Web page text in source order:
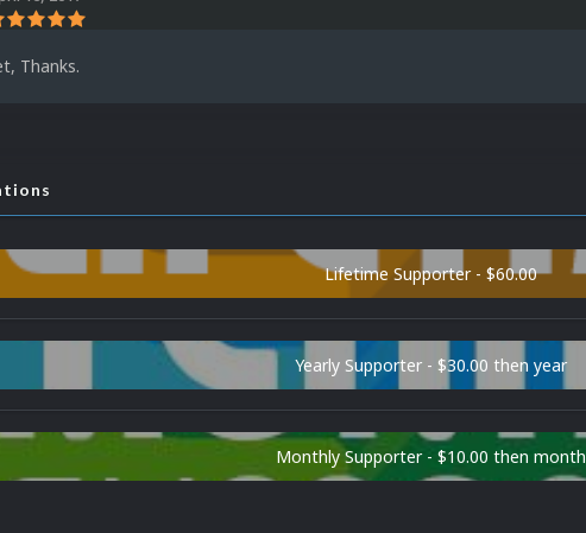
Thanks.
Lifetime Supporter - $60.00
Yearly Supporter - $30.00 then year
Monthly Supporter - $10.00 then month